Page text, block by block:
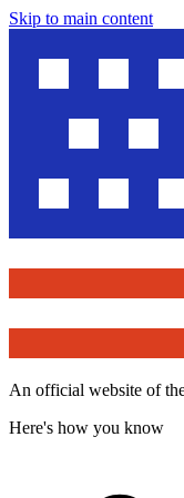
Skip to main content
An official website of
Here's how you know